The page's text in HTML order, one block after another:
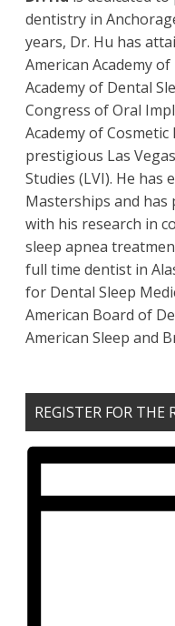
dentistry in
years, Dr. Hu has
American Academy
Academy of Dental
Congress of Oral
Academy of
prestigious Las
Studies (LVI). He has
Masterships and
with his research in
sleep apnea
full time dentist in
for Dental Sleep
American Board of
American Sleep and
REGISTER FOR THE